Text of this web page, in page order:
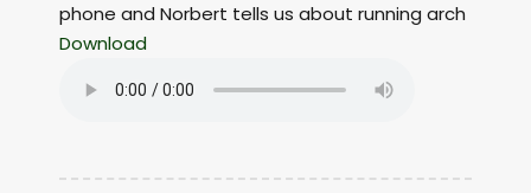
phone and Norbert tells us about running arch
Download